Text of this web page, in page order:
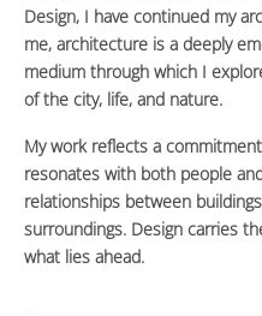
Design, I have continued my
me, architecture is a deeply
medium through which I
of the city, life, and nature.
My work reflects a
resonates with both people
relationships between
surroundings. Design carries
what lies ahead.